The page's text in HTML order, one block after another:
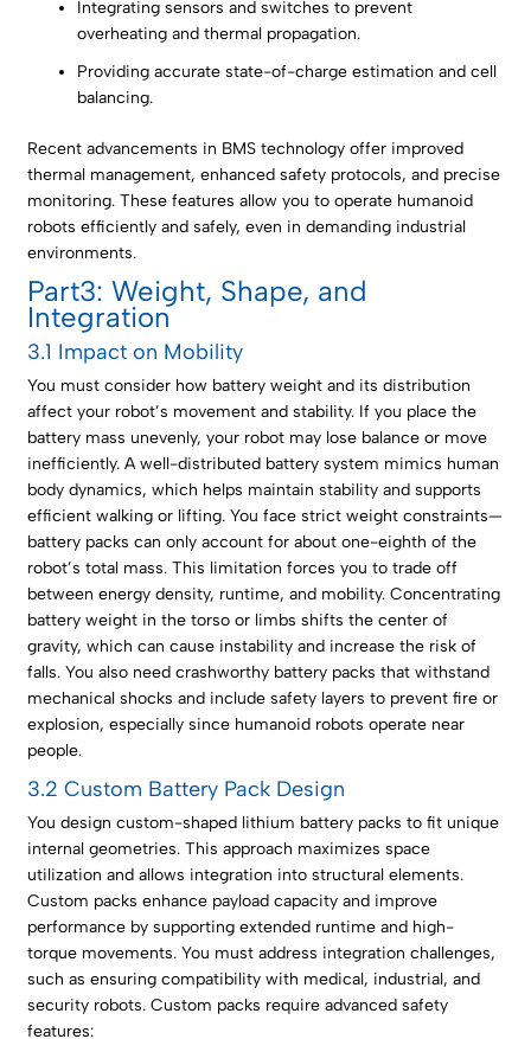
Integrating sensors and switches to prevent
overheating and thermal propagation.
Providing accurate state-of-charge estimation and cell
balancing.
Recent advancements in BMS technology offer improved
thermal management, enhanced safety protocols, and precise
monitoring. These features allow you to operate humanoid
robots efficiently and safely, even in demanding industrial
environments.
Part3: Weight, Shape, and
Integration
3.1 Impact on Mobility
You must consider how battery weight and its distribution
affect your robot’s movement and stability. If you place the
battery mass unevenly, your robot may lose balance or move
inefficiently. A well-distributed battery system mimics human
body dynamics, which helps maintain stability and supports
efficient walking or lifting. You face strict weight constraints—
battery packs can only account for about one-eighth of the
robot’s total mass. This limitation forces you to trade off
between energy density, runtime, and mobility. Concentrating
battery weight in the torso or limbs shifts the center of
gravity, which can cause instability and increase the risk of
falls. You also need crashworthy battery packs that withstand
mechanical shocks and include safety layers to prevent fire or
explosion, especially since humanoid robots operate near
people.
3.2 Custom Battery Pack Design
You design custom-shaped lithium battery packs to fit unique
internal geometries. This approach maximizes space
utilization and allows integration into structural elements.
Custom packs enhance payload capacity and improve
performance by supporting extended runtime and high-
torque movements. You must address integration challenges,
such as ensuring compatibility with medical, industrial, and
security robots. Custom packs require advanced safety
features: